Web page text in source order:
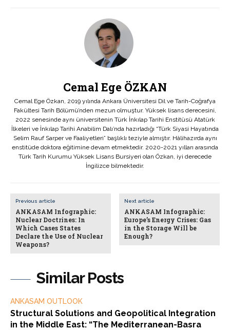
Similar Posts
ANKASAM OUTLOOK
Structural Solutions and Geopolitical Integration
in the Middle East: “The Mediterranean-Basra
Cemal Ege ÖZKAN
Cemal Ege Özkan, 2019 yılında Ankara Üniversitesi Dil ve Tarih-Coğrafya
Fakültesi Tarih Bölümü’nden mezun olmuştur. Yüksek lisans derecesini,
2022 senesinde aynı üniversitenin Türk İnkılap Tarihi Enstitüsü Atatürk
İlkeleri ve İnkılap Tarihi Anabilim Dalı’nda hazırladığı “Türk Siyasi Hayatında
Selim Rauf Sarper ve Faaliyetleri” başlıklı teziyle almıştır. Hâlihazırda aynı
enstitüde doktora eğitimine devam etmektedir. 2020-2021 yılları arasında
Türk Tarih Kurumu Yüksek Lisans Bursiyeri olan Özkan, iyi derecede
İngilizce bilmektedir.
Previous article
ANKASAM Infographic:
Nuclear Doctrines: In
Which Cases States
Declare the Use of Nuclear
Weapons?
Next article
ANKASAM Infographic:
Europe’s Energy Crises: Gas
in the Storage Will be
Enough?